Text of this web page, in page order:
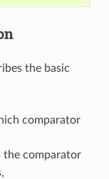
the basic
comparator
the comparator